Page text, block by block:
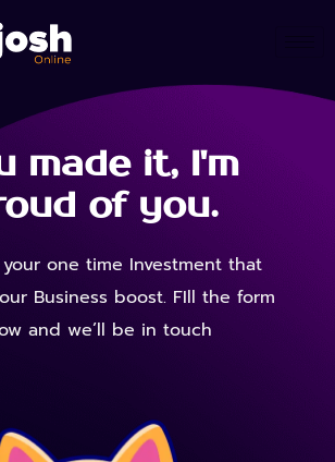
made it, I'm
of you.
one time Investment that
Business boost. FIll the form
and we’ll be in touch